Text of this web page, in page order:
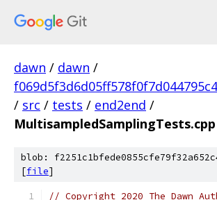
dawn / dawn /
/ src / tests / end2end /
MultisampledSamplingTests.cpp
blob:
[file]
// Copyright 2020 The Dawn